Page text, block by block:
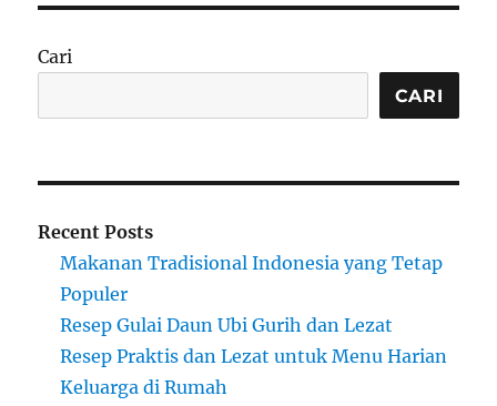
Cari
CARI
Recent Posts
Makanan Tradisional Indonesia yang Tetap
Populer
Resep Gulai Daun Ubi Gurih dan Lezat
Resep Praktis dan Lezat untuk Menu Harian
Keluarga di Rumah